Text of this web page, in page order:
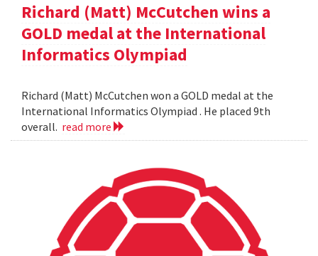
Richard (Matt) McCutchen wins a
GOLD medal at the International
Informatics Olympiad
Richard (Matt) McCutchen won a GOLD medal at the
International Informatics Olympiad . He placed 9th
overall. read more